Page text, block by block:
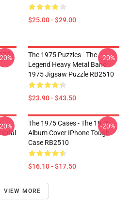
$25.00 - $29.00
The 1975 Puzzles - The
Legend Heavy Metal Band
1975 Jigsaw Puzzle RB2510
$23.90 - $43.50
-20%
The 1975 Cases - The 1975
Album Cover IPhone Tough
Case RB2510
$16.10 - $17.50
-20%
VIEW MORE